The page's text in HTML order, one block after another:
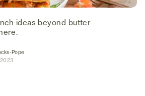
ideas beyond butter
Pope(opens in new tab)